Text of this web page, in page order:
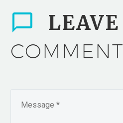
LEAVE
COMMENT